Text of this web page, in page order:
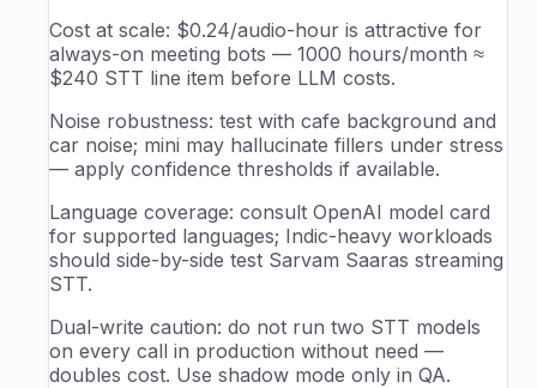
Cost at scale: $0.24/audio-hour is attractive for
always-on meeting bots — 1000 hours/month ≈
$240 STT line item before LLM costs.
Noise robustness: test with cafe background and
car noise; mini may hallucinate fillers under stress
— apply confidence thresholds if available.
Language coverage: consult OpenAI model card
for supported languages; Indic-heavy workloads
should side-by-side test Sarvam Saaras streaming
STT.
Dual-write caution: do not run two STT models
on every call in production without need —
doubles cost. Use shadow mode only in QA.